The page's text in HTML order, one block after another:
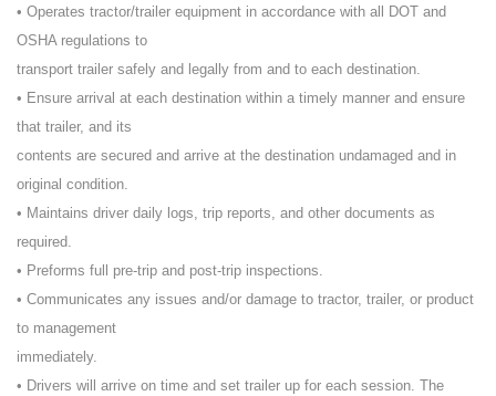
• Operates tractor/trailer equipment in accordance with all DOT and
OSHA regulations to
transport trailer safely and legally from and to each destination.
• Ensure arrival at each destination within a timely manner and ensure
that trailer, and its
contents are secured and arrive at the destination undamaged and in
original condition.
• Maintains driver daily logs, trip reports, and other documents as
required.
• Preforms full pre-trip and post-trip inspections.
• Communicates any issues and/or damage to tractor, trailer, or product
to management
immediately.
• Drivers will arrive on time and set trailer up for each session. The